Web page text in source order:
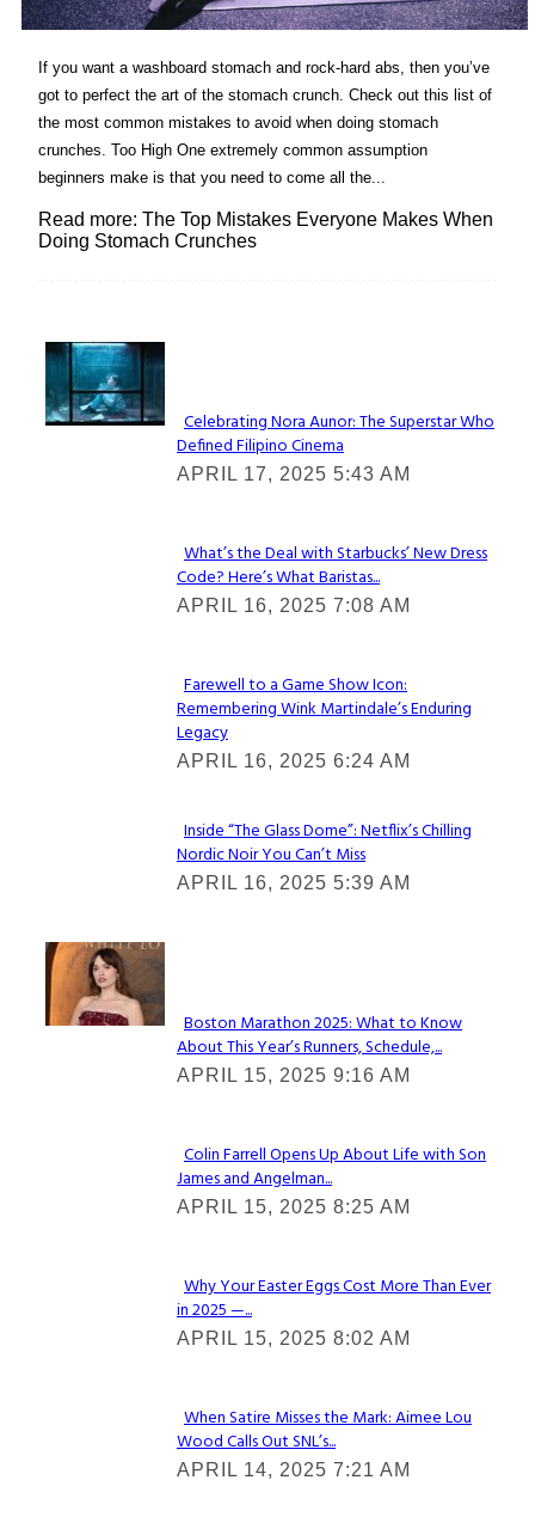
If you want a washboard stomach and rock-hard abs, then you’ve
got to perfect the art of the stomach crunch. Check out this list of
the most common mistakes to avoid when doing stomach
crunches. Too High One extremely common assumption
beginners make is that you need to come all the...
Read more: The Top Mistakes Everyone Makes When
Doing Stomach Crunches
Lovin' it!
Section
Heading
Celebrating Nora Aunor: The Superstar Who
Defined Filipino Cinema
APRIL 17, 2025 5:43 AM
Section
Heading
What’s the Deal with Starbucks’ New Dress
Code? Here’s What Baristas...
APRIL 16, 2025 7:08 AM
Section
Heading
Farewell to a Game Show Icon:
Remembering Wink Martindale’s Enduring
Legacy
APRIL 16, 2025 6:24 AM
Section
Heading
Inside “The Glass Dome”: Netflix’s Chilling
Nordic Noir You Can’t Miss
APRIL 16, 2025 5:39 AM
Check It Out
Section
Heading
Boston Marathon 2025: What to Know
About This Year’s Runners, Schedule,...
APRIL 15, 2025 9:16 AM
Section
Heading
Colin Farrell Opens Up About Life with Son
James and Angelman...
APRIL 15, 2025 8:25 AM
Section
Heading
Why Your Easter Eggs Cost More Than Ever
in 2025 —...
APRIL 15, 2025 8:02 AM
Section
Heading
When Satire Misses the Mark: Aimee Lou
Wood Calls Out SNL’s...
APRIL 14, 2025 7:21 AM